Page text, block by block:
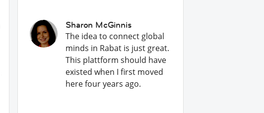
Sharon McGinnis
The idea to connect global
minds in Rabat is just great.
This plattform should have
existed when I first moved
here four years ago.